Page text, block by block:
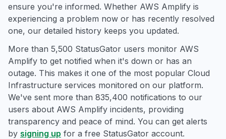
ensure you're informed. Whether AWS Amplify is
experiencing a problem now or has recently resolved
one, our detailed history keeps you updated.
More than 5,500 StatusGator users monitor AWS
Amplify to get notified when it's down or has an
outage. This makes it one of the most popular Cloud
Infrastructure services monitored on our platform.
We've sent more than 835,400 notifications to our
users about AWS Amplify incidents, providing
transparency and peace of mind. You can get alerts
by signing up for a free StatusGator account.